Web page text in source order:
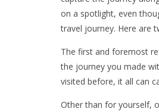
on a spotlight, even
travel journey. Here are
The first and foremost
the journey you made
visited before, it all can
Other than for yourself,